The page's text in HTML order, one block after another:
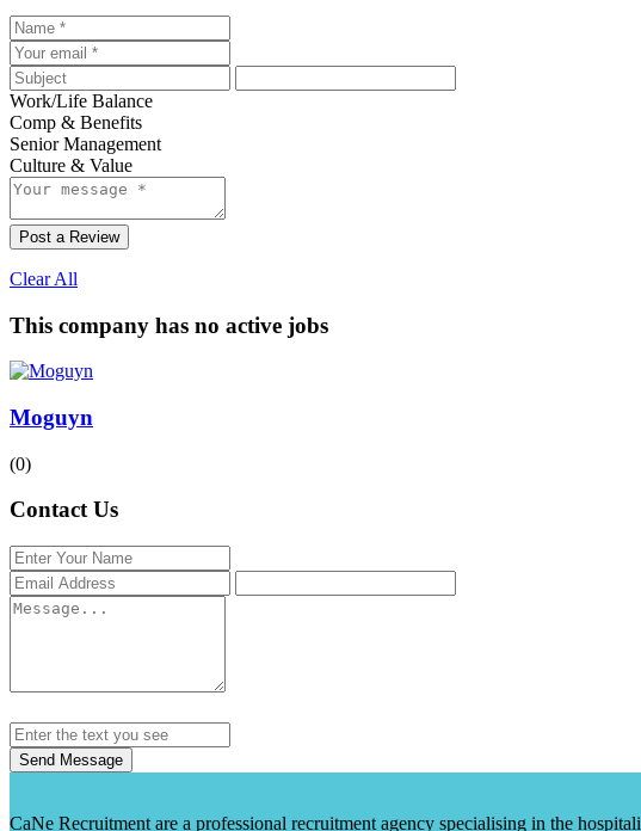
Work/Life Balance
Comp & Benefits
Senior Management
Culture & Value
Post a Review
Clear All
This company has no active jobs
Moguyn
(0)
Contact Us
Send Message
CaNe Recruitment are a professional recruitment agency specialising in the